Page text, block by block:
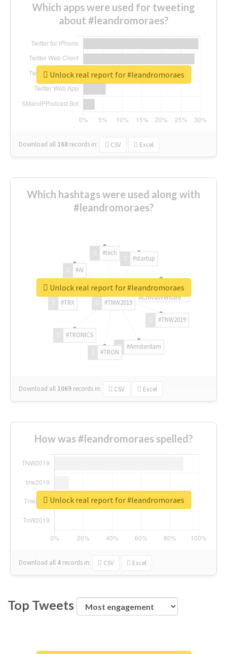
Which apps were used for tweeting
about #leandromoraes?
Download all 168 records in: CSV Excel
Unlock real report for #leandromoraes
Which hashtags were used along with
#leandromoraes?
#TNW2019
#TNW2019
#Amsterdam
#TRON
#TRONICS
#TRX
#AI
#tech
#startup
#ChivasVenture
Download all 1069 records in: CSV Excel
Unlock real report for #leandromoraes
How was #leandromoraes spelled?
Download all 4 records in: CSV Excel
Unlock real report for #leandromoraes
Top Tweets